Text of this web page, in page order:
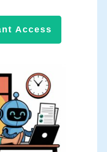
Access